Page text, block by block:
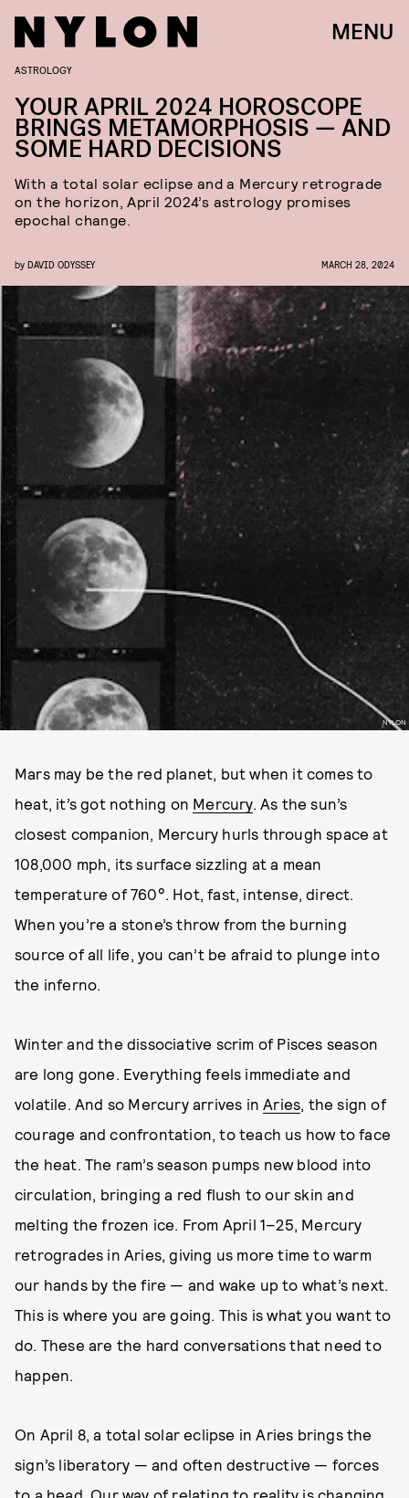
MENU
NYLON
ASTROLOGY
YOUR APRIL 2024 HOROSCOPE
BRINGS METAMORPHOSIS — AND
SOME HARD DECISIONS
With a total solar eclipse and a Mercury retrograde
on the horizon, April 2024’s astrology promises
epochal change.
by DAVID ODYSSEY MARCH 28, 2024
Mars may be the red planet, but when it comes to
heat, it’s got nothing on Mercury. As the sun’s
closest companion, Mercury hurls through space at
108,000 mph, its surface sizzling at a mean
temperature of 760°. Hot, fast, intense, direct.
When you’re a stone’s throw from the burning
source of all life, you can’t be afraid to plunge into
the inferno.
Winter and the dissociative scrim of Pisces season
are long gone. Everything feels immediate and
volatile. And so Mercury arrives inAries, the sign of
courage and confrontation, to teach us how to face
the heat. The ram’s season pumps new blood into
circulation, bringing a red flush to our skin and
melting the frozen ice. From April 1–25, Mercury
retrogrades in Aries, giving us more time to warm
our hands by the fire — and wake up to what’s next.
This is where you are going. This is what you want to
do. These are the hard conversations that need to
happen.
On April 8, a total solar eclipse in Aries brings the
sign’s liberatory — and often destructive — forces
to a head. Our way of relating to reality is changing.